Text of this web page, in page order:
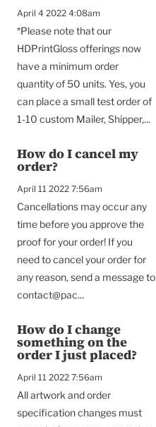
April 4 2022 4:08am
*Please note that our
HDPrintGloss offerings now
have a minimum order
quantity of 50 units. Yes, you
can place a small test order of
1-10 custom Mailer, Shipper,...
How do I cancel my
order?
April 11 2022 7:56am
Cancellations may occur any
time before you approve the
proof for your order! If you
need to cancel your order for
any reason, send a message to
contact@pac...
How do I change
something on the
order I just placed?
April 11 2022 7:56am
All artwork and order
specification changes must